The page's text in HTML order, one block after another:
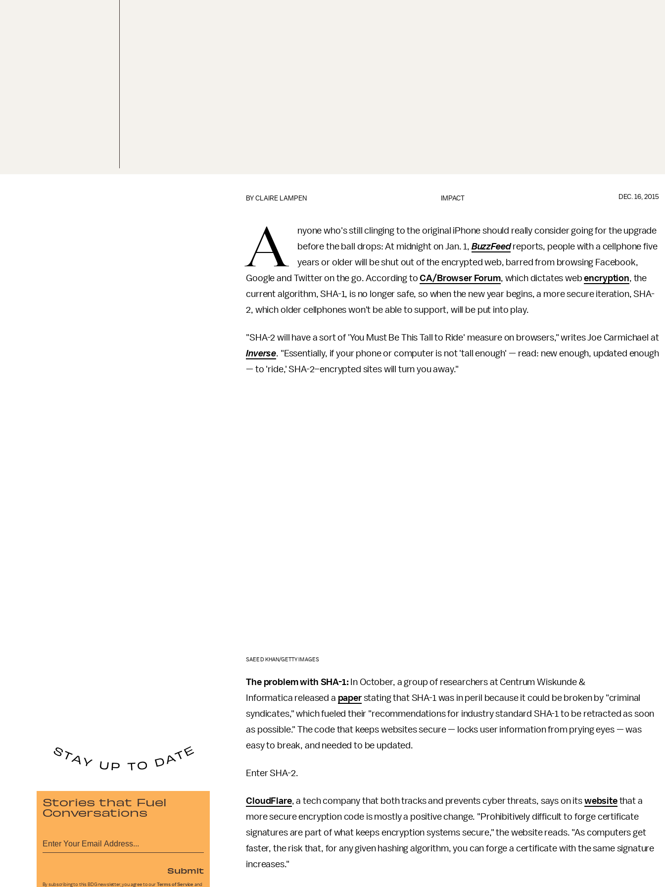
IMPACT
BYCLAIRE LAMPEN DEC. 16, 2015
A
nyone who's still clinging to the original iPhone should really consider going for the upgrade
before the ball drops: At midnight on Jan. 1, BuzzFeedreports, people with a cellphone five
years or older will be shut out of the encrypted web, barred from browsing Facebook,
Google and Twitter on the go. According toCA/Browser Forum, which dictates webencryption, the
current algorithm, SHA-1, is no longer safe, so when the new year begins, a more secure iteration, SHA-
2, which older cellphones won't be able to support, will be put into play.
"SHA-2 will have a sort of 'You Must Be This Tall to Ride' measure on browsers," writes Joe Carmichael at
Inverse. "Essentially, if your phone or computer is not 'tall enough' — read: new enough, updated enough
— to 'ride,' SHA-2–encrypted sites will turn you away."
SAEED KHAN/GETTY IMAGES
The problem with SHA-1: In October, a group of researchers at Centrum Wiskunde &
Informatica released a paperstating that SHA-1 was in peril because it could be broken by "criminal
syndicates," which fueled their "recommendations for industry standard SHA-1 to be retracted as soon
as possible." The code that keeps websites secure — locks user information from prying eyes — was
easy to break, and needed to be updated.
Enter SHA-2.
CloudFlare, a tech company that both tracks and prevents cyber threats, says on its websitethat a
more secure encryption code is mostly a positive change. "Prohibitively difficult to forge certificate
signatures are part of what keeps encryption systems secure," the website reads. "As computers get
faster, the risk that, for any given hashing algorithm, you can forge a certificate with the same signature
increases."
Stories that Fuel
Conversations
Submit
By subscribing to this BDG newsletter, you agree to our Terms of Service and